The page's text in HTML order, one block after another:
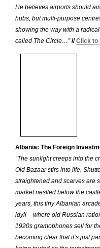
He believes airports should
hubs, but multi-purpose
showing the way with a
called The Circle…” //Click to
Albania: The Foreign
“The sunlight creeps into the
Old Bazaar stirs into life.
straightened and scarves are
market nestled below the
years, this tiny Albanian
idyll – where old Russian
1920s gramophones sell for
becoming clear that it’s just